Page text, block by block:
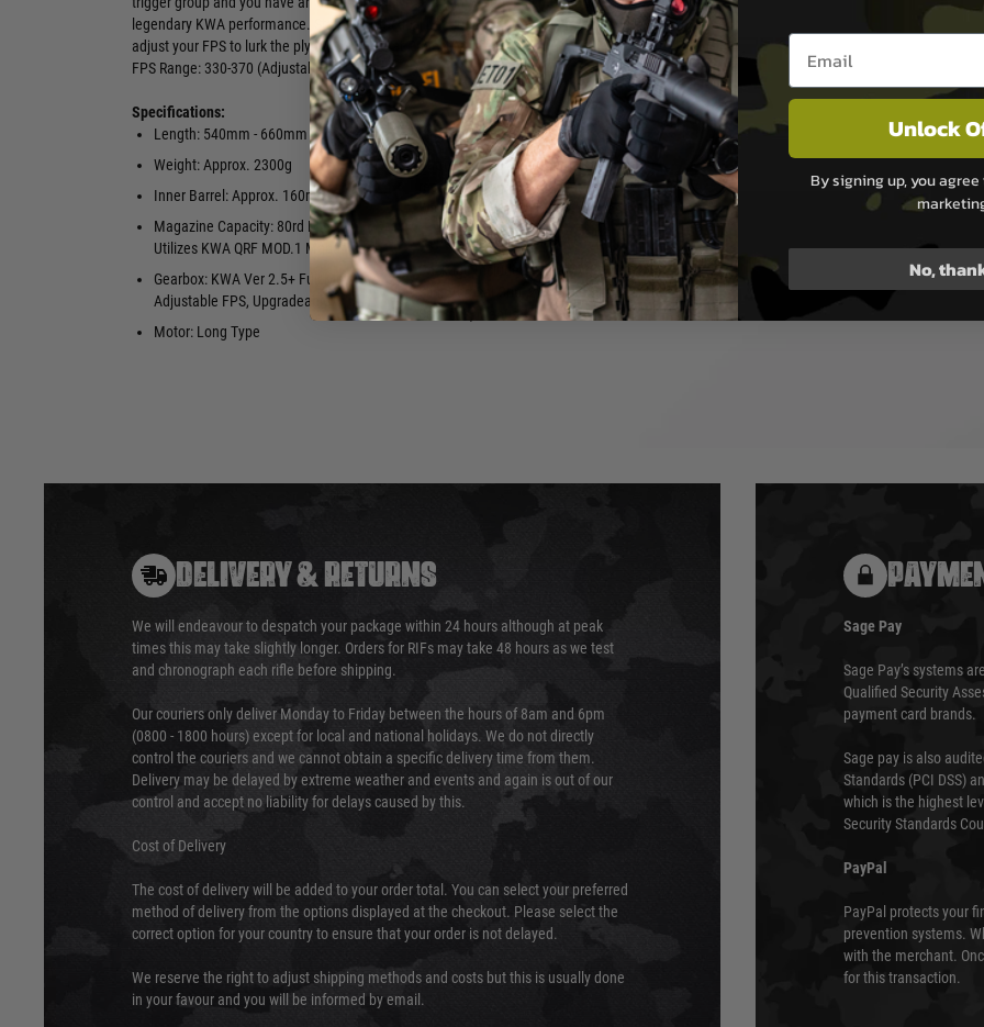
legendary KWA performance. Storm the Tactical League Battlegrounds by day and then
adjust your FPS to lurk the plywood Jungle at Project N1 by night.
FPS Range: 330-370 (Adjustable)
Specifications:
Length: 540mm - 660mm (Adjustable)
Weight: Approx. 2300g
Inner Barrel: Approx. 160mm
Magazine Capacity: 80rd Mid-Cap.
Utilizes KWA QRF MOD.1 Magazines
Gearbox: KWA Ver 2.5+ Full Metal
Adjustable FPS, Upgradeable
Motor: Long Type
Fire Modes: Semi/Full-Auto, Safety
Battery: 11.1v Small Brick Type
recommended (Battery not included.
Wired to stock with Deans connector)
Hopup: Yes, Adjustable
Package Includes: Rifle, Magazine, KWA
Slim Vertical Grip, 2x 4-Slot M-LOK Rail
Sections, Manual
DELIVERY & RETURNS
We will endeavour to despatch your package within 24 hours although at peak
times this may take slightly longer. Orders for RIFs may take 48 hours as we test
and chronograph each rifle before shipping.
Our couriers only deliver Monday to Friday between the hours of 8am and 6pm
(0800 - 1800 hours) except for local and national holidays. We do not directly
control the couriers and we cannot obtain a specific delivery time from them.
Delivery may be delayed by extreme weather and events and again is out of our
control and accept no liability for delays caused by this.
Cost of Delivery
The cost of delivery will be added to your order total. You can select your preferred
method of delivery from the options displayed at the checkout. Please select the
correct option for your country to ensure that your order is not delayed.
We reserve the right to adjust shipping methods and costs but this is usually done
in your favour and you will be informed by email.
Sage Pay
Sage Pay’s systems
Qualified Security
payment card brands.
Sage pay is also
Standards (PCI DSS)
which is the highest
Security Standards
PayPal
PayPal protects your
prevention systems.
with the merchant.
for this transaction.
Email entry box
Unlock
By signing up, you
No,